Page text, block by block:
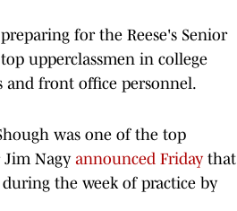
for the Reese's Senior
upperclassmen in college
front office personnel.
was one of the top
Nagy announced Friday that
the week of practice by